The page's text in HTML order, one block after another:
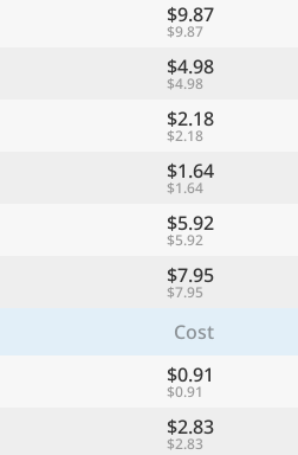
$9.87
$9.87
$4.98
$4.98
$2.18
$2.18
$1.64
$1.64
$5.92
$5.92
$7.95
$7.95
Cost
$0.91
$0.91
$2.83
$2.83